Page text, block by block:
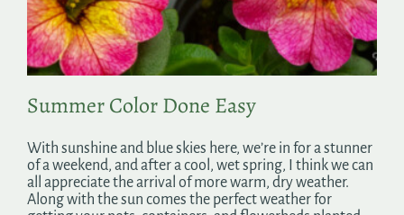
Search
for:
Summer Color Done Easy
With sunshine and blue skies here, we’re in for a stunner
of a weekend, and after a cool, wet spring, I think we can
all appreciate the arrival of more warm, dry weather.
Along with the sun comes the perfect weather for